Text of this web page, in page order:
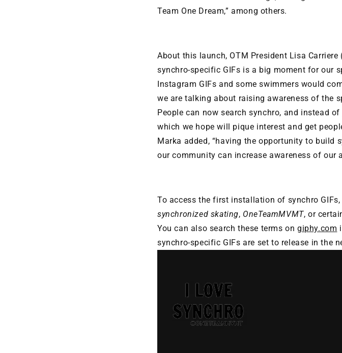
Team One Dream,” among others.
About this launch, OTM President Lisa
synchro-specific GIFs is a big moment for our
Instagram GIFs and some swimmers would
we are talking about raising awareness of the
People can now search synchro, and instead
which we hope will pique interest and get
Marka added, “having the opportunity to build
our community can increase awareness of our
To access the first installation of synchro
synchronized skating, OneTeamMVMT, or
You can also search these terms ongiphy.com
synchro-specific GIFs are set to release in the